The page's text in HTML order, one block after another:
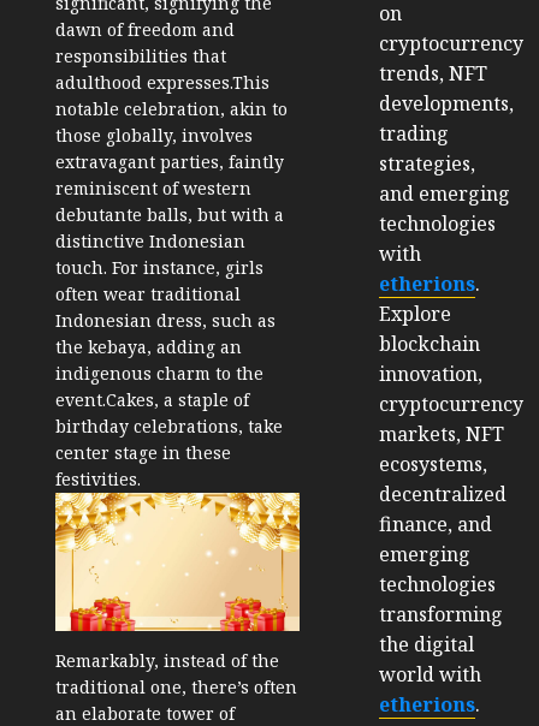
dawn of freedom and
responsibilities that
adulthood expresses.This
notable celebration, akin to
those globally, involves
extravagant parties, faintly
reminiscent of western
debutante balls, but with a
distinctive Indonesian
touch. For instance, girls
often wear traditional
Indonesian dress, such as
the kebaya, adding an
indigenous charm to the
event.Cakes, a staple of
birthday celebrations, take
center stage in these
festivities.
Remarkably, instead of the
traditional one, there’s often
an elaborate tower of
on
cryptocurrency
trends, NFT
developments,
trading
strategies,
and emerging
technologies
with
etherions.
Explore
blockchain
innovation,
cryptocurrency
markets, NFT
ecosystems,
decentralized
finance, and
emerging
technologies
transforming
the digital
world with
etherions.